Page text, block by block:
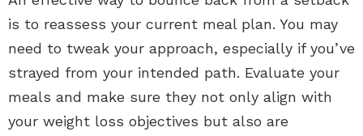
is to reassess your current meal plan. You may
need to tweak your approach, especially if you’ve
strayed from your intended path. Evaluate your
meals and make sure they not only align with
your weight loss objectives but also are